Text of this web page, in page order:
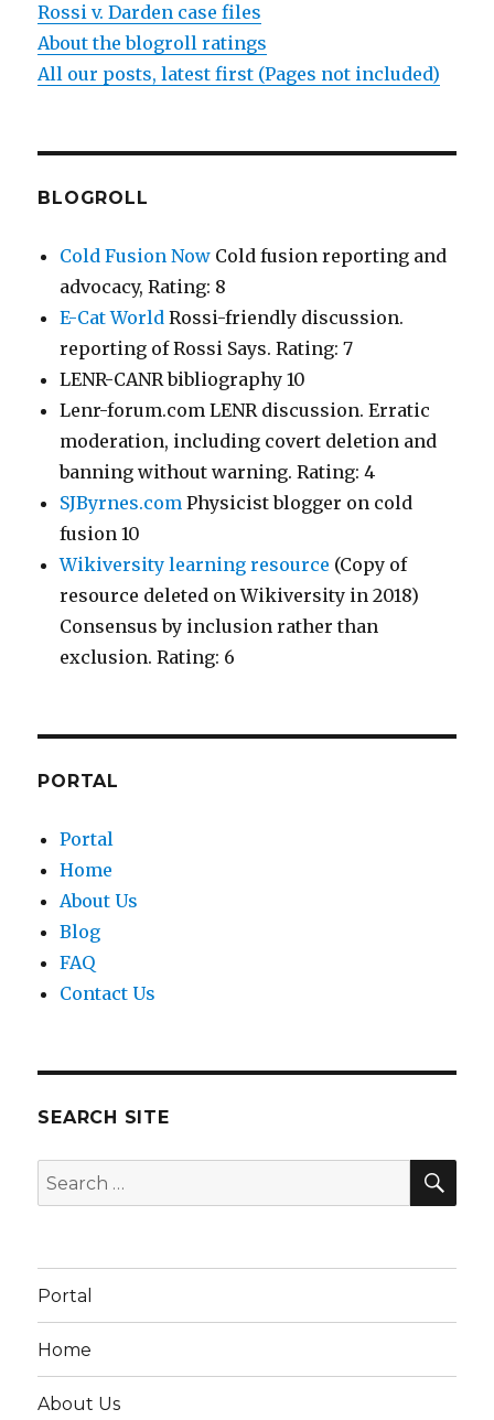
Rossi v. Darden case files
About the blogroll ratings
All our posts, latest first (Pages not included)
BLOGROLL
Cold Fusion Now Cold fusion reporting and
advocacy, Rating: 8
E-Cat World Rossi-friendly discussion.
reporting of Rossi Says. Rating: 7
LENR-CANR bibliography 10
Lenr-forum.com LENR discussion. Erratic
moderation, including covert deletion and
banning without warning. Rating: 4
SJByrnes.com Physicist blogger on cold
fusion 10
Wikiversity learning resource (Copy of
resource deleted on Wikiversity in 2018)
Consensus by inclusion rather than
exclusion. Rating: 6
PORTAL
Portal
Home
About Us
Blog
FAQ
Contact Us
SEARCH SITE
Search
for:
Portal
Home
About Us